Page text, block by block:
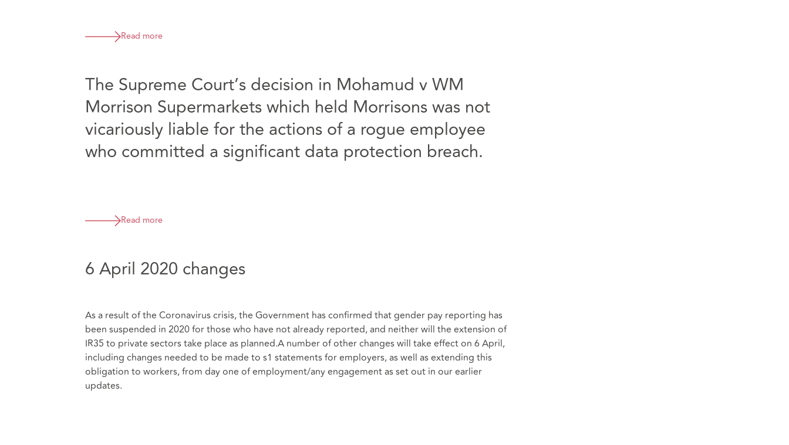
Read more
The Supreme Court’s decision in Mohamud v WM
Morrison Supermarkets which held Morrisons was not
vicariously liable for the actions of a rogue employee
who committed a significant data protection breach.
Read more
6 April 2020 changes
As a result of the Coronavirus crisis, the Government has confirmed that gender pay reporting has
been suspended in 2020 for those who have not already reported, and neither will the extension of
IR35 to private sectors take place as planned.A number of other changes will take effect on 6 April,
including changes needed to be made to s1 statements for employers, as well as extending this
obligation to workers, from day one of employment/any engagement as set out in our earlier
updates.